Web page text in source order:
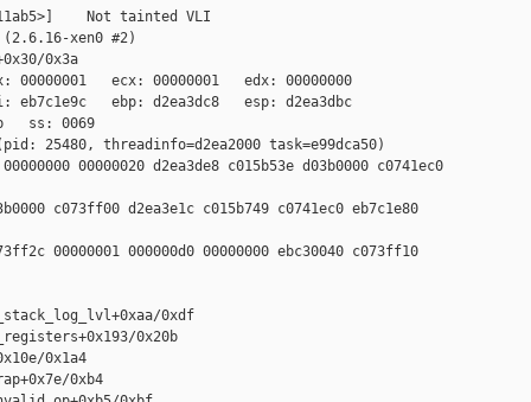
Not tainted VLI
(2.6.16-xen0 #2)
0x3a
ecx: 00000001   edx: 00000000
eb7c1e9c   ebp: d2ea3dc8   esp: d2ea3dbc
ss: 0069
25480, threadinfo=d2ea2000 task=e99dca50)
00000020 d2ea3de8 c015b53e d03b0000 c0741ec0
c073ff00 d2ea3e1c c015b749 c0741ec0 eb7c1e80
00000001 000000d0 00000000 ebc30040 c073ff10
0xdf
0x20b
0x1a4
0xb4